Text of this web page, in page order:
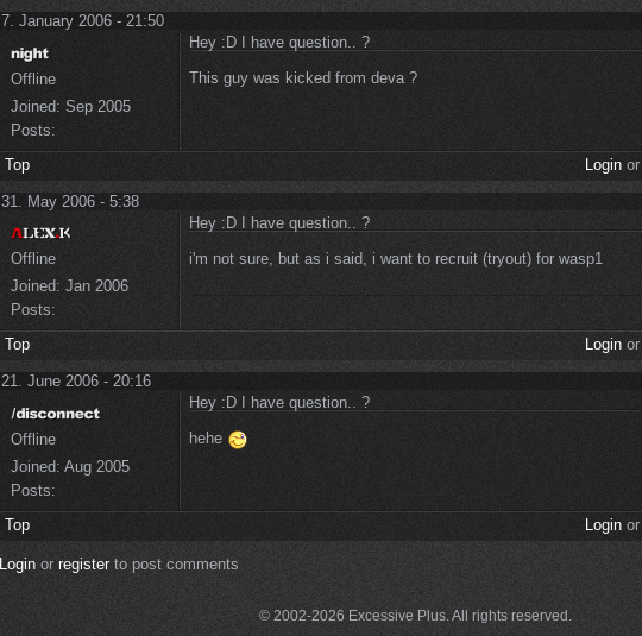
7. January 2006 - 21:50
Offline
Joined: Sep 2005
Posts:
Hey :D I have question.. ?
This guy was kicked from deva ?
Top Loginor
31. May 2006 - 5:38
Offline
Joined: Jan 2006
Posts:
Hey :D I have question.. ?
i'm not sure, but as i said, i want to recruit (tryout) for wasp1
Top Loginor
21. June 2006 - 20:16
Offline
Joined: Aug 2005
Posts:
Hey :D I have question.. ?
hehe
Top Loginor
Login or register to post comments
© 2002-2026 Excessive Plus. All rights reserved.